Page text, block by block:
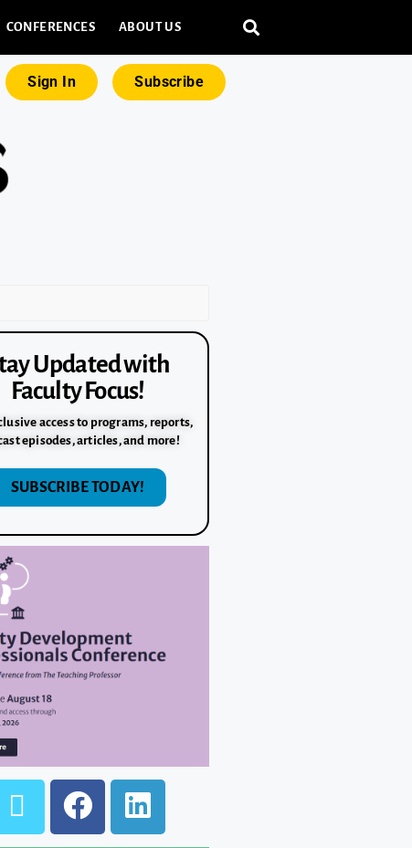
CONFERENCES ABOUT US
Sign In Subscribe
Updated with
Faculty Focus!
access to programs, reports,
episodes, articles, and more!
SUBSCRIBE TODAY!